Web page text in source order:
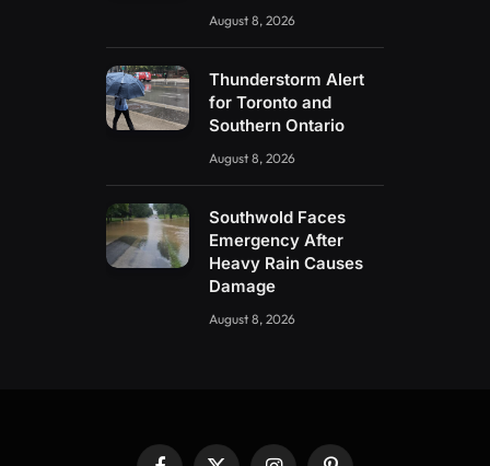
August 8, 2026
Thunderstorm Alert
for Toronto and
Southern Ontario
August 8, 2026
Southwold Faces
Emergency After
Heavy Rain Causes
Damage
August 8, 2026